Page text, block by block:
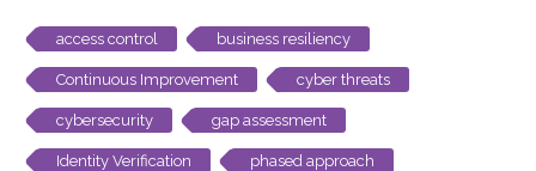
access control business resiliency
Continuous Improvement cyber threats
cybersecurity gap assessment
Identity Verification phased approach